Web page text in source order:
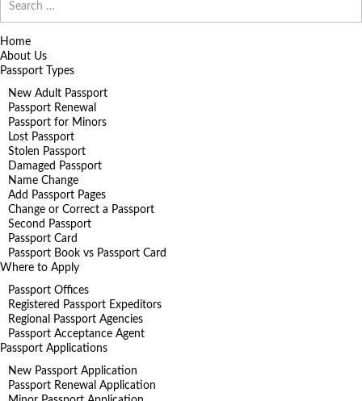
for:
Home
About Us
Passport Types
New Adult Passport
Passport Renewal
Passport for Minors
Lost Passport
Stolen Passport
Damaged Passport
Name Change
Add Passport Pages
Change or Correct a Passport
Second Passport
Passport Card
Passport Book vs Passport Card
Where to Apply
Passport Offices
Registered Passport Expeditors
Regional Passport Agencies
Passport Acceptance Agent
Passport Applications
New Passport Application
Passport Renewal Application